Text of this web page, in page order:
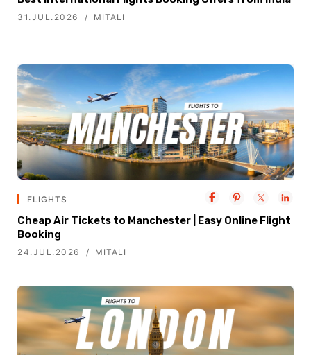
31.JUL.2026 MITALI
FLIGHTS
Cheap Air Tickets to Manchester | Easy Online Flight
Booking
24.JUL.2026 MITALI